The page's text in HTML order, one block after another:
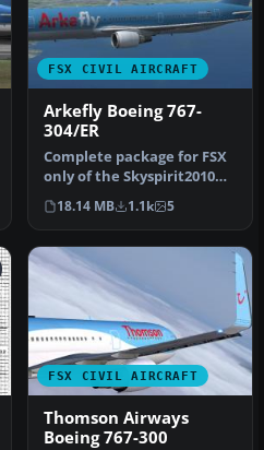
FSX CIVIL AIRCRAFT
Arkefly Boeing 767-
304/ER
Complete package for FSX
only of the Skyspirit2010
B767-300 in Arkefly (TuiAi…
18.14 MB 1.1k 5
FSX CIVIL AIRCRAFT
Thomson Airways
Boeing 767-300